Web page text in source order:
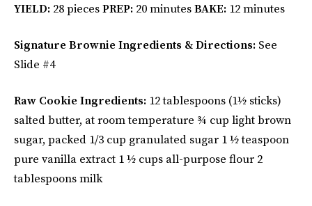
YIELD: 28 piecesPREP: 20 minutesBAKE: 12 minutes
Signature Brownie Ingredients & Directions: See
Slide #4
Raw Cookie Ingredients: 12 tablespoons (1½ sticks)
salted butter, at room temperature ¾ cup light brown
sugar, packed 1/3 cup granulated sugar 1 ½ teaspoon
pure vanilla extract 1 ½ cups all-purpose flour 2
tablespoons milk